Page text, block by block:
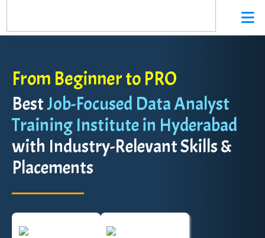
From Beginner to PRO
BestJob-Focused Data Analyst
Training Institute in Hyderabad
with Industry-Relevant Skills &
Placements